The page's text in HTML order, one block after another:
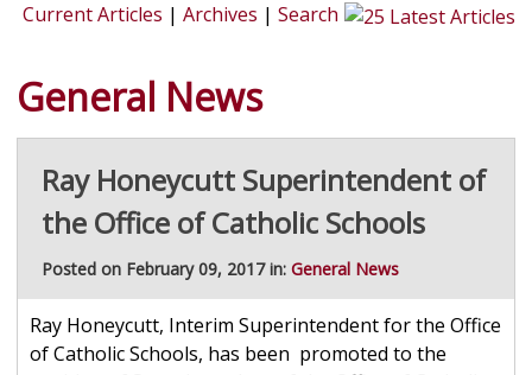
Current Articles | Archives | Search
General News
Ray Honeycutt Superintendent of
the Office of Catholic Schools
Posted on February 09, 2017 in: General News
Ray Honeycutt, Interim Superintendent for the Office
of Catholic Schools, has been promoted to the